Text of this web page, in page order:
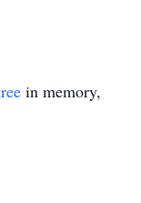
in memory,